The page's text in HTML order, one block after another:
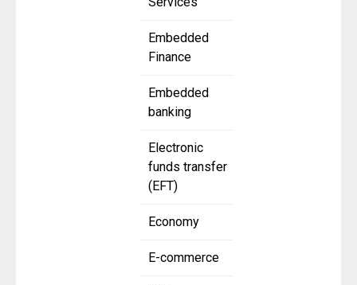
Embedded
Finance
Embedded
banking
Electronic
funds transfer
(EFT)
Economy
E-commerce